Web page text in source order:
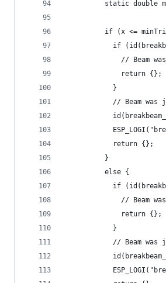
static double
if (x <=
if
// Beam
              return {};
            }
// Beam was
            return {};
          }
          else {
if
// Beam
              return {};
            }
// Beam was